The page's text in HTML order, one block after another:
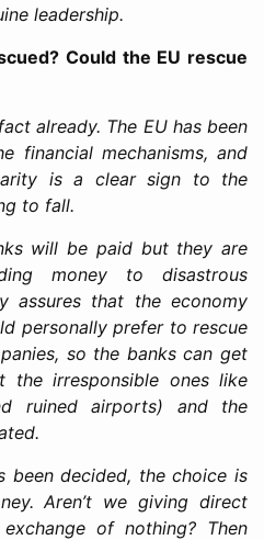
leadership.
Could the EU rescue
already. The EU has been
financial mechanisms, and
is a clear sign to the
to fall.
will be paid but they are
money to disastrous
assures that the economy
personally prefer to rescue
so the banks can get
the irresponsible ones like
ruined airports) and the
been decided, the choice is
Aren’t we giving direct
of nothing? Then